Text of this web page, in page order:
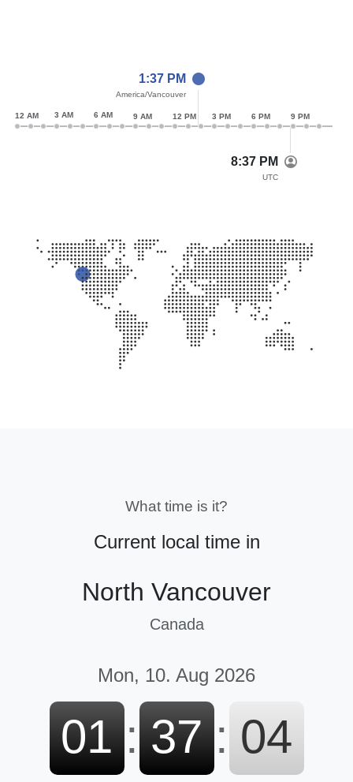
8:37 PM
UTC
1:37 PM
America/Vancouver
12 AM 3 AM 6 AM 9 AM 12 PM 3 PM 6 PM 9 PM
What time is it?
Current local time in
North Vancouver
Canada
Mon, 10. Aug 2026
01 : 37 : 05